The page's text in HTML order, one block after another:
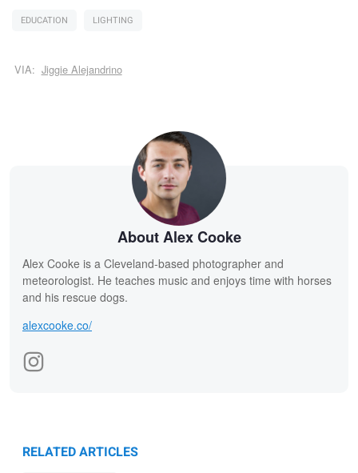
EDUCATION LIGHTING
VIA: Jiggie Alejandrino
About Alex Cooke
Alex Cooke is a Cleveland-based photographer and
meteorologist. He teaches music and enjoys time with horses
and his rescue dogs.
alexcooke.co/
RELATED ARTICLES